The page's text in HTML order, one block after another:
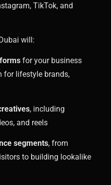
TikTok, and
will:
for your business
for lifestyle brands,
, including
and reels
segments, from
to building lookalike